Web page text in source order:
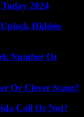
2024
Hidden
Number Or
Or Clever Scam?
Call Or Not?